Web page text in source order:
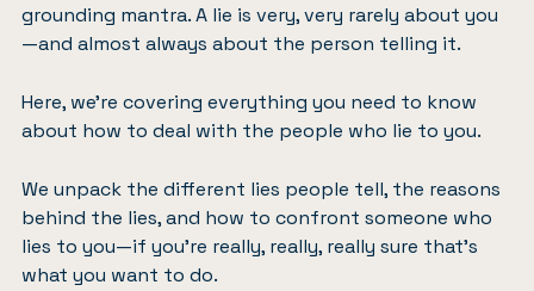
grounding mantra. A lie is very, very rarely about you
—and almost always about the person telling it.
Here, we’re covering everything you need to know
about how to deal with the people who lie to you.
We unpack the different lies people tell, the reasons
behind the lies, and how to confront someone who
lies to you—if you’re really, really, really sure that’s
what you want to do.